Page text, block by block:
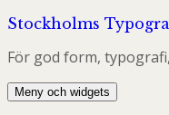
Hoppa
innehåll
Stockholms
För god form,
Meny och widgets